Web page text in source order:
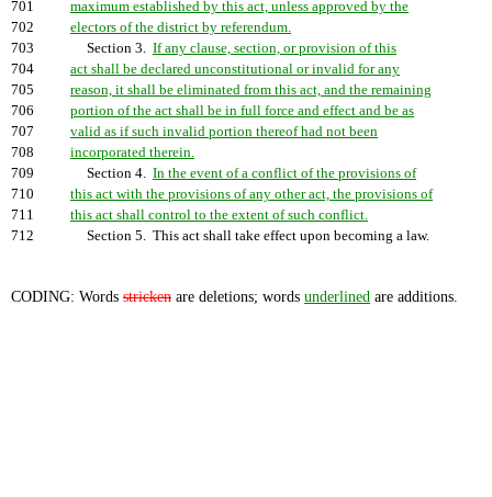
701
maximum established by this act, unless approved by the
702
electors of the district by referendum.
703
Section 3. If any clause, section, or provision of this
704
act shall be declared unconstitutional or invalid for any
705
reason, it shall be eliminated from this act, and the remaining
706
portion of the act shall be in full force and effect and be as
707
valid as if such invalid portion thereof had not been
708
incorporated therein.
709
Section 4. In the event of a conflict of the provisions of
710
this act with the provisions of any other act, the provisions of
711
this act shall control to the extent of such conflict.
712
Section 5. This act shall take effect upon becoming a law.
CODING: Words stricken are deletions; words underlined are additions.